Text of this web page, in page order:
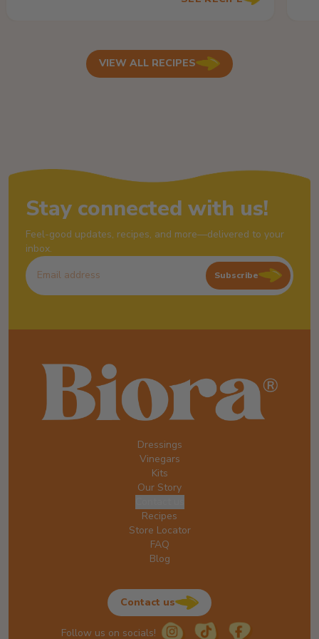
VIEW ALL RECIPES
Stay connected with us!
Feel-good updates, recipes, and more—delivered to your
inbox.
Subscribe
Dressings
Vinegars
Kits
Our Story
Recipes
Store Locator
FAQ
Blog
Contact us
Follow us on socials!